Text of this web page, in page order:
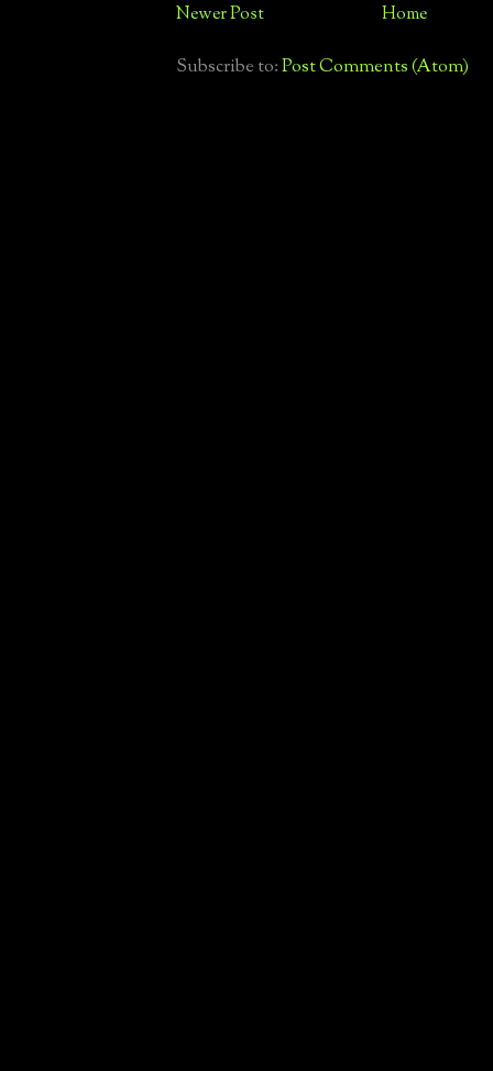
Newer Post Home
Subscribe to:Post Comments (Atom)